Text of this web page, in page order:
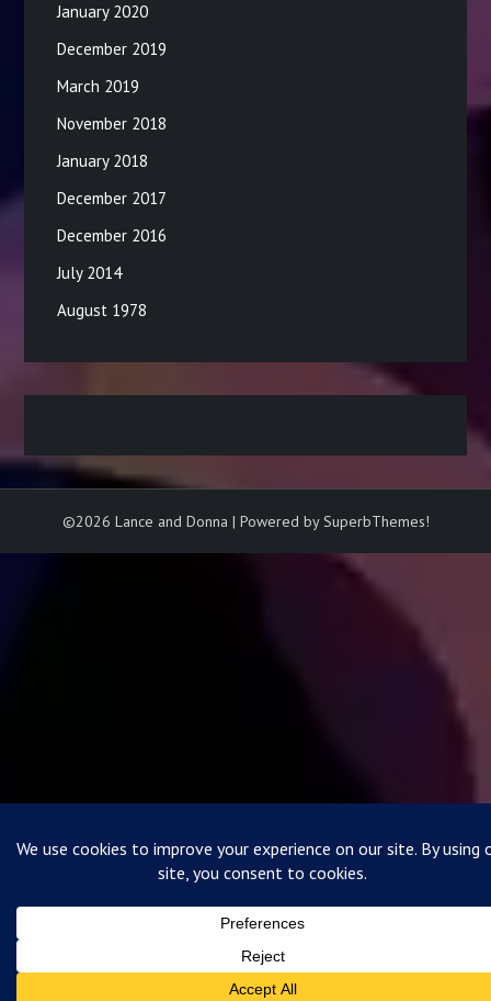
January 2020
December 2019
March 2019
November 2018
January 2018
December 2017
December 2016
July 2014
August 1978
©2026 Lance and Donna | Powered bySuperbThemes!